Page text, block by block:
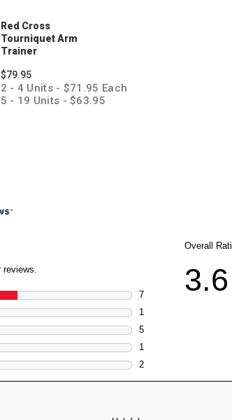
Red Cross
Tourniquet Arm
Trainer
$79.95
2 - 4 Units - $71.95 Each
5 - 19 Units - $63.95